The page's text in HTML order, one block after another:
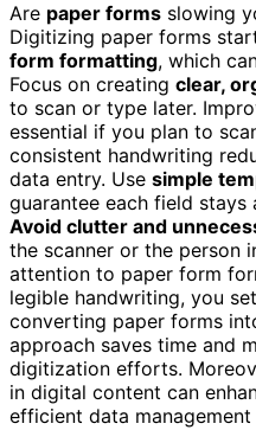
Are paper forms slowing
Digitizing paper forms
form formatting, which
Focus on creating clear,
to scan or type later.
essential if you plan to
consistent handwriting
data entry. Use simple
guarantee each field stays
Avoid clutter and
the scanner or the person
attention to paper form
legible handwriting, you
converting paper forms
approach saves time and
digitization efforts.
in digital content can
efficient data management